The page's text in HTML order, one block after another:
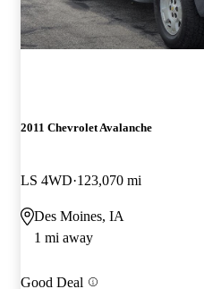
2011 Chevrolet Avalanche
LS 4WD 123,070 mi
Des Moines, IA
1 mi away
Good Deal